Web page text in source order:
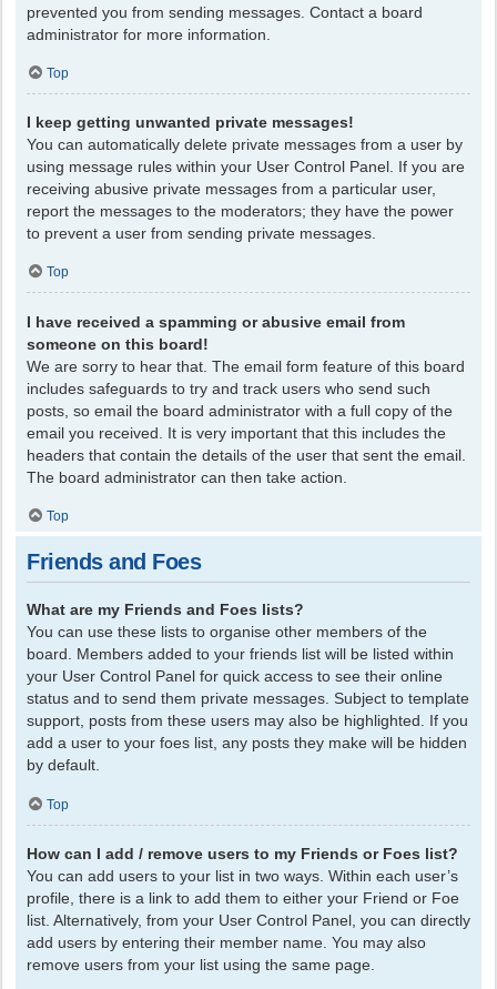
prevented you from sending messages. Contact a board
administrator for more information.
Top
I keep getting unwanted private messages!
You can automatically delete private messages from a user by
using message rules within your User Control Panel. If you are
receiving abusive private messages from a particular user,
report the messages to the moderators; they have the power
to prevent a user from sending private messages.
Top
I have received a spamming or abusive email from
someone on this board!
We are sorry to hear that. The email form feature of this board
includes safeguards to try and track users who send such
posts, so email the board administrator with a full copy of the
email you received. It is very important that this includes the
headers that contain the details of the user that sent the email.
The board administrator can then take action.
Top
Friends and Foes
What are my Friends and Foes lists?
You can use these lists to organise other members of the
board. Members added to your friends list will be listed within
your User Control Panel for quick access to see their online
status and to send them private messages. Subject to template
support, posts from these users may also be highlighted. If you
add a user to your foes list, any posts they make will be hidden
by default.
Top
How can I add / remove users to my Friends or Foes list?
You can add users to your list in two ways. Within each user’s
profile, there is a link to add them to either your Friend or Foe
list. Alternatively, from your User Control Panel, you can directly
add users by entering their member name. You may also
remove users from your list using the same page.